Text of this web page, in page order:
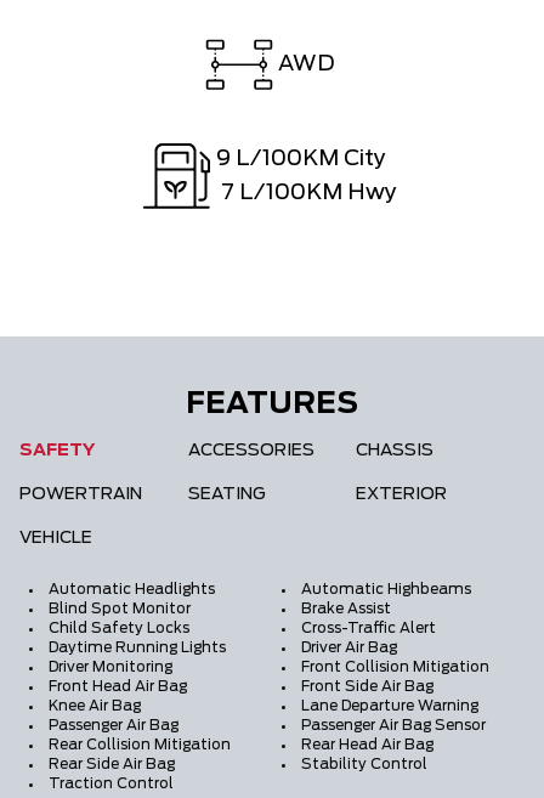
AWD
9 L/100KM City
7 L/100KM Hwy
FEATURES
SAFETY ACCESSORIES CHASSIS
POWERTRAIN SEATING EXTERIOR
VEHICLE
Automatic Headlights
Automatic Highbeams
Blind Spot Monitor
Brake Assist
Child Safety Locks
Cross-Traffic Alert
Daytime Running Lights
Driver Air Bag
Driver Monitoring
Front Collision Mitigation
Front Head Air Bag
Front Side Air Bag
Knee Air Bag
Lane Departure Warning
Passenger Air Bag
Passenger Air Bag Sensor
Rear Collision Mitigation
Rear Head Air Bag
Rear Side Air Bag
Stability Control
Traction Control